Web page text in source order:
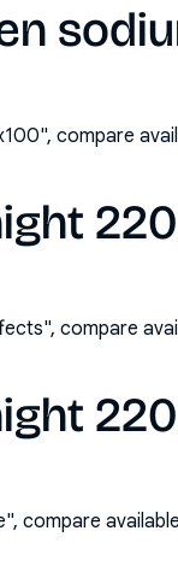
compare
compare
compare